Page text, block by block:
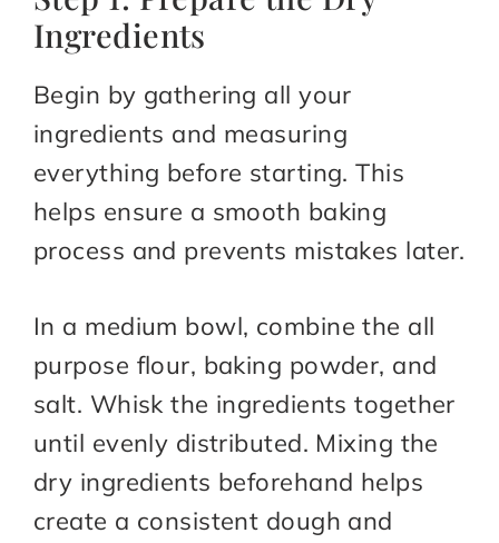
Ingredients
Begin by gathering all your
ingredients and measuring
everything before starting. This
helps ensure a smooth baking
process and prevents mistakes later.
In a medium bowl, combine the all
purpose flour, baking powder, and
salt. Whisk the ingredients together
until evenly distributed. Mixing the
dry ingredients beforehand helps
create a consistent dough and